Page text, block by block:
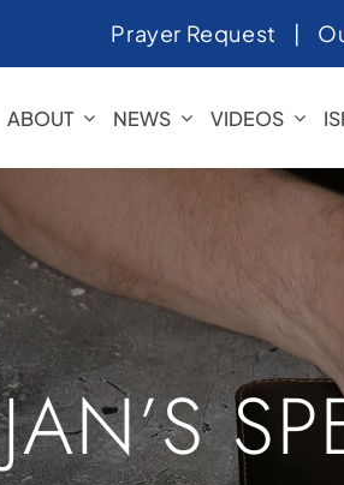
Prayer Request |
ABOUT NEWS VIDEOS
JAN’S